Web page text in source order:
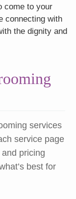
come to your
connecting with
the dignity and
services
service page
pricing
best for